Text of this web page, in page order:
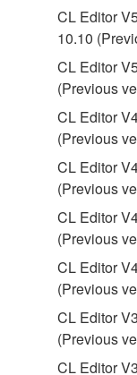
2.
You may
deriving
by any
You may
lease, or
in part, or
You may
share the
computers.
You may
illegal
CL Editor
10.10
CL Editor
(Previous
CL Editor
(Previous
CL Editor
(Previous
CL Editor
(Previous
CL Editor
(Previous
CL Editor
(Previous
CL Editor